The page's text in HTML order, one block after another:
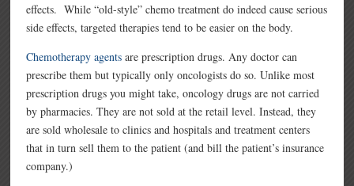
effects. While “old-style” chemo treatment do indeed cause serious
side effects, targeted therapies tend to be easier on the body.
Chemotherapy agents are prescription drugs. Any doctor can
prescribe them but typically only oncologists do so. Unlike most
prescription drugs you might take, oncology drugs are not carried
by pharmacies. They are not sold at the retail level. Instead, they
are sold wholesale to clinics and hospitals and treatment centers
that in turn sell them to the patient (and bill the patient’s insurance
company.)